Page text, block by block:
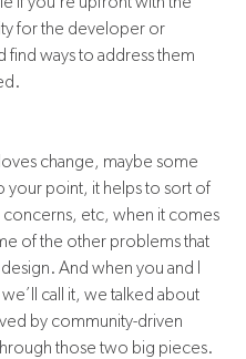
for the developer or
find ways to address them
change, maybe some
your point, it helps to sort of
etc, when it comes
of the other problems that
And when you and I
call it, we talked about
by community-driven
those two big pieces.